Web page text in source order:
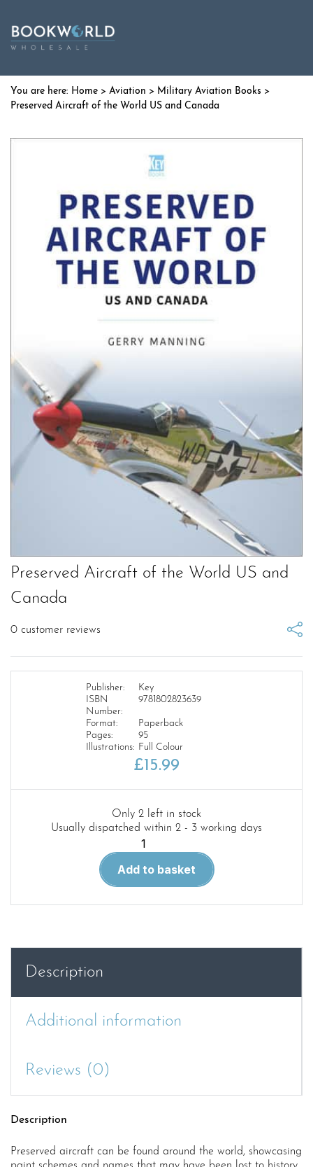
Home > Aviation > Military Aviation Books >
Preserved Aircraft of the World US and Canada
Preserved Aircraft of the World US and
Canada
0 customer reviews
Publisher:
Key
ISBN
Number:
9781802823639
Format:
Paperback
Pages:
95
Illustrations: Full Colour
£15.99
Only 2 left in stock
Usually dispatched within 2 - 3 working days
Preserved
of
and
Add to basket
Description
Additional information
Reviews (0)
Description
Preserved aircraft can be found around the world, showcasing